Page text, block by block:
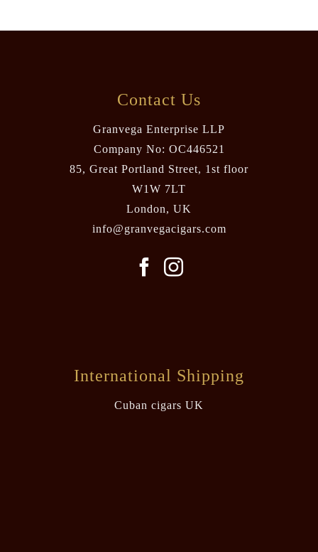
Contact Us
Granvega Enterprise LLP
Company No: OC446521
85, Great Portland Street, 1st floor
W1W 7LT
London, UK
info@granvegacigars.com
International Shipping
Cuban cigars UK